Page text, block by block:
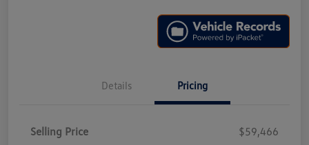
Details Pricing
Selling Price
$59,466